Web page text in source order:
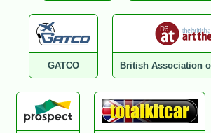
GATCO British Association